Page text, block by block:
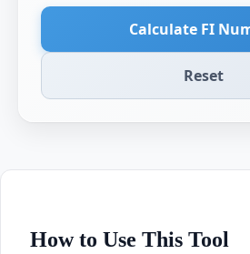
Calculate FI
Reset
How to Use This Tool